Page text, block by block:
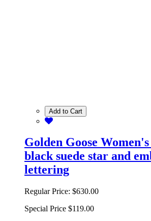
Add to Cart
Golden Goose
black suede star and
lettering
Regular Price: $630.00
Special Price $119.00